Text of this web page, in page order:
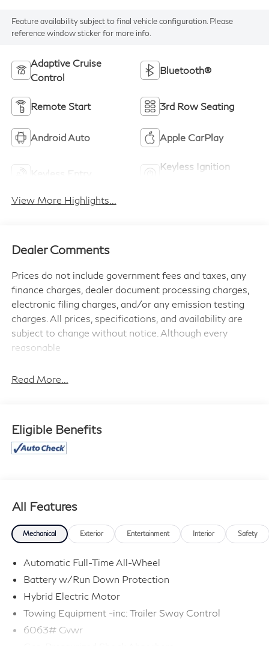
Feature availability subject to final vehicle configuration. Please
reference window sticker for more info.
Adaptive Cruise
Control
Bluetooth®
Remote Start 3rd Row Seating
Android Auto Apple CarPlay
Keyless Entry
Keyless Ignition
View More Highlights...
Dealer Comments
Prices do not include government fees and taxes, any
finance charges, dealer document processing charges,
electronic filing charges, and/or any emission testing
charges. All prices, specifications, and availability are
subject to change without notice. Although every
reasonable
information contained on this site, absolute accuracy
Read More...
Eligible Benefits
All Features
Mechanical Exterior Entertainment Interior Safety
Automatic Full-Time All-Wheel
Battery w/Run Down Protection
Hybrid Electric Motor
Towing Equipment -inc: Trailer Sway Control
6063# Gvwr